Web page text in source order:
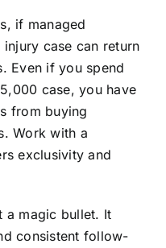
if managed
case can return
Even if you spend
case, you have
from buying
Work with a
exclusivity and
a magic bullet. It
consistent follow-